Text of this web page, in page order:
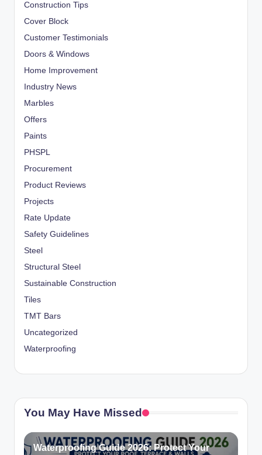
Construction Tips
Cover Block
Customer Testimonials
Doors & Windows
Home Improvement
Industry News
Marbles
Offers
Paints
PHSPL
Procurement
Product Reviews
Projects
Rate Update
Safety Guidelines
Steel
Structural Steel
Sustainable Construction
Tiles
TMT Bars
Uncategorized
Waterproofing
You May Have Missed
Waterproofing Guide 2026: Protect Your